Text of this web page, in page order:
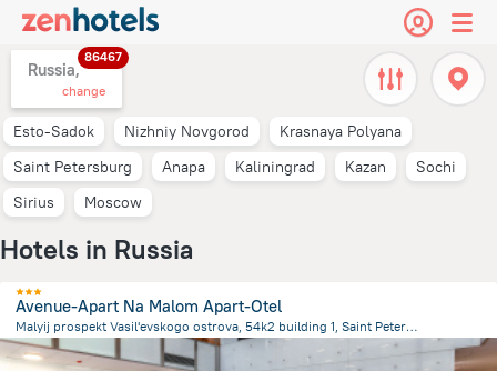
Russia,
86467
change
Esto-Sadok Nizhniy Novgorod
Krasnaya Polyana
Saint Petersburg
Anapa Kaliningrad Kazan
Sochi
Sirius
Moscow
Hotels in Russia
Avenue-Apart Na Malom Apart-Otel
Malyij prospekt Vasil'evskogo ostrova, 54k2 building 1, Saint Petersburg
3.2 kmfrom the center of Russia